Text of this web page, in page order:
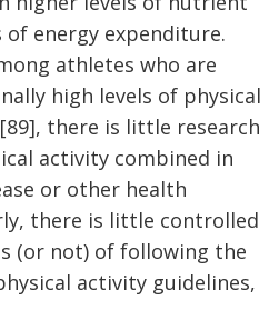
energy expenditure.
athletes who are
high levels of physical
there is little research
activity combined in
or other health
there is little controlled
(or not) of following the
activity guidelines,